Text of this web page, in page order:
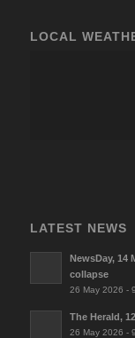
LOCAL
LATEST NEWS
NewsDay, 14
collapse
26 May 2026 -
The Herald,
26 May 2026 -